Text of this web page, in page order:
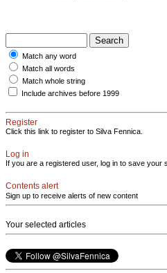
Match any word
Match all words
Match whole string
Include archives before 1999
Register
Click this link to register to Silva Fennica.
Log in
If you are a registered user, log in to save your
Contents alert
Sign up to receive alerts of new content
Your selected articles